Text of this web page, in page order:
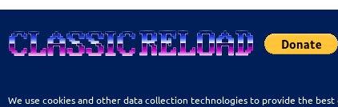
We use cookies and other data collection technologies to provide the